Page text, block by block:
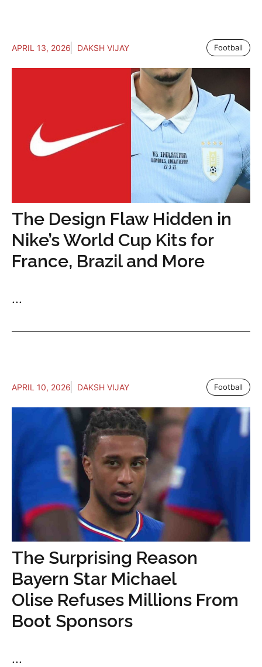
APRIL 13, 2026 DAKSH VIJAY Football
The Design Flaw Hidden in
Nike’s World Cup Kits for
France, Brazil and More
...
APRIL 10, 2026 DAKSH VIJAY Football
The Surprising Reason
Bayern Star Michael
Olise Refuses Millions From
Boot Sponsors
...